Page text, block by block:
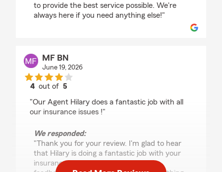
to provide the best service possible. We're
always here if you need anything else!"
MF BN
June 19, 2026
4 out of 5
"Our Agent Hilary does a fantastic job with all
our insurance issues !"
We responded:
"Thank you for your review. I'm glad to hear
that Hilary is doing a fantastic job with your
insurance needs. We appreciate your